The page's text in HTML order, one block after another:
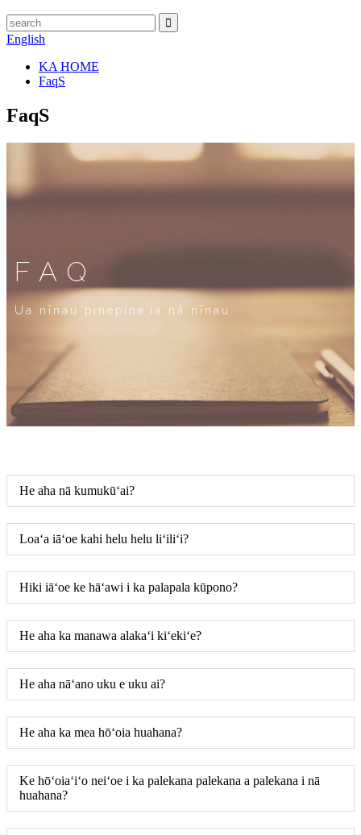
English
KA HOME
FaqS
FaqS
FAQ
Ua nīnau pinepineʻia nā nīnau
He aha nā kumukūʻai?
Loaʻa iāʻoe kahi helu helu liʻiliʻi?
Hiki iāʻoe ke hāʻawi i ka palapala kūpono?
He aha ka manawa alakaʻi kiʻekiʻe?
He aha nāʻano uku e uku ai?
He aha ka mea hōʻoia huahana?
Ke hōʻoiaʻiʻo neiʻoe i ka palekana palekana a palekana i nā
huahana?